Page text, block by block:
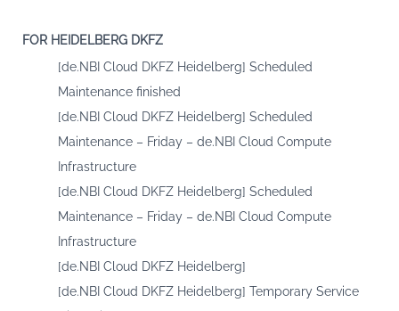
FOR HEIDELBERG DKFZ
[de.NBI Cloud DKFZ Heidelberg] Scheduled
Maintenance finished
[de.NBI Cloud DKFZ Heidelberg] Scheduled
Maintenance – Friday – de.NBI Cloud Compute
Infrastructure
[de.NBI Cloud DKFZ Heidelberg] Scheduled
Maintenance – Friday – de.NBI Cloud Compute
Infrastructure
[de.NBI Cloud DKFZ Heidelberg]
[de.NBI Cloud DKFZ Heidelberg] Temporary Service